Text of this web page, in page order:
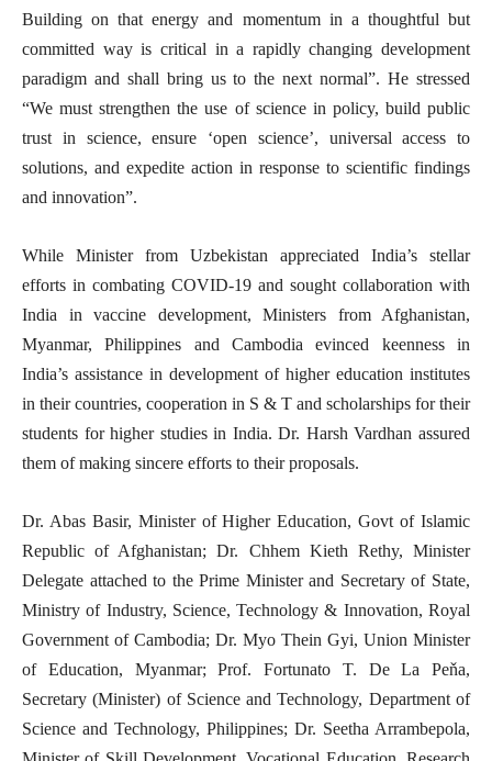
Building on that energy and momentum in a thoughtful but
committed way is critical in a rapidly changing development
paradigm and shall bring us to the next normal”. He stressed
“We must strengthen the use of science in policy, build public
trust in science, ensure ‘open science’, universal access to
solutions, and expedite action in response to scientific findings
and innovation”.
While Minister from Uzbekistan appreciated India’s stellar
efforts in combating COVID-19 and sought collaboration with
India in vaccine development, Ministers from Afghanistan,
Myanmar, Philippines and Cambodia evinced keenness in
India’s assistance in development of higher education institutes
in their countries, cooperation in S & T and scholarships for their
students for higher studies in India. Dr. Harsh Vardhan assured
them of making sincere efforts to their proposals.
Dr. Abas Basir, Minister of Higher Education, Govt of Islamic
Republic of Afghanistan; Dr. Chhem Kieth Rethy, Minister
Delegate attached to the Prime Minister and Secretary of State,
Ministry of Industry, Science, Technology & Innovation, Royal
Government of Cambodia; Dr. Myo Thein Gyi, Union Minister
of Education, Myanmar; Prof. Fortunato T. De La Peňa,
Secretary (Minister) of Science and Technology, Department of
Science and Technology, Philippines; Dr. Seetha Arrambepola,